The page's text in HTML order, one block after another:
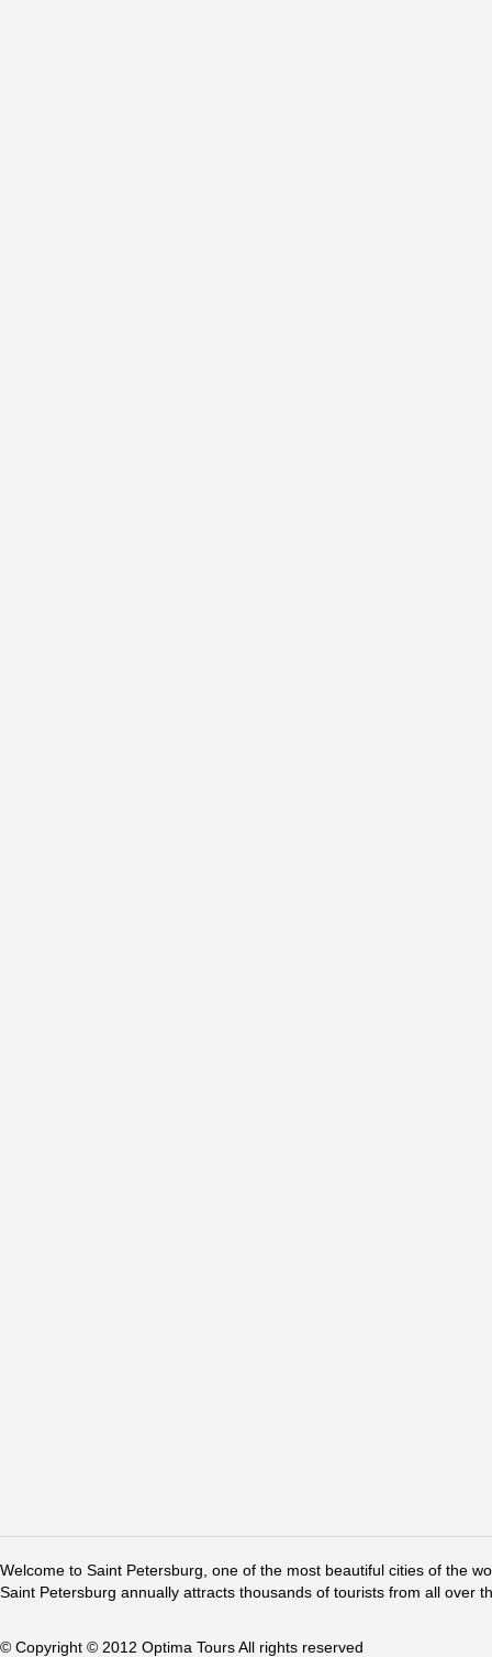
Welcome to Saint Petersburg, one of the most beautiful cities of the
Saint Petersburg annually attracts thousands of tourists from all over
© Copyright © 2012 Optima Tours All rights reserved